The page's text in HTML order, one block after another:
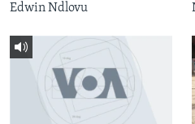
Edwin Ndlovu